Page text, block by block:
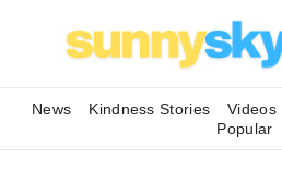
News Kindness Stories Videos
Popular